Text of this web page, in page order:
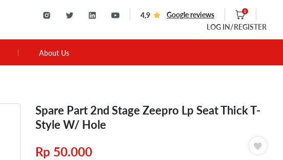
4,9 Google reviews 0
LOG IN /REGISTER
About Us
Spare Part 2nd Stage Zeepro Lp Seat Thick T-
Style W/ Hole
Rp 50.000